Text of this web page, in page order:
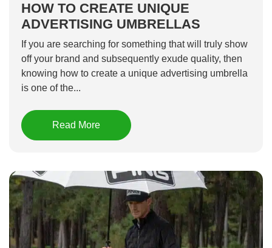
HOW TO CREATE UNIQUE
ADVERTISING UMBRELLAS
If you are searching for something that will truly show
off your brand and subsequently exude quality, then
knowing how to create a unique advertising umbrella
is one of the...
Read More